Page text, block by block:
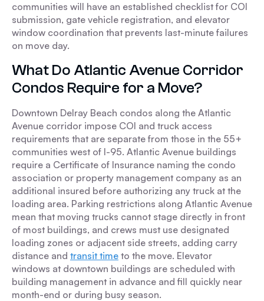
communities will have an established checklist for COI
submission, gate vehicle registration, and elevator
window coordination that prevents last-minute failures
on move day.
What Do Atlantic Avenue Corridor
Condos Require for a Move?
Downtown Delray Beach condos along the Atlantic
Avenue corridor impose COI and truck access
requirements that are separate from those in the 55+
communities west of I-95. Atlantic Avenue buildings
require a Certificate of Insurance naming the condo
association or property management company as an
additional insured before authorizing any truck at the
loading area. Parking restrictions along Atlantic Avenue
mean that moving trucks cannot stage directly in front
of most buildings, and crews must use designated
loading zones or adjacent side streets, adding carry
distance and transit time to the move. Elevator
windows at downtown buildings are scheduled with
building management in advance and fill quickly near
month-end or during busy season.